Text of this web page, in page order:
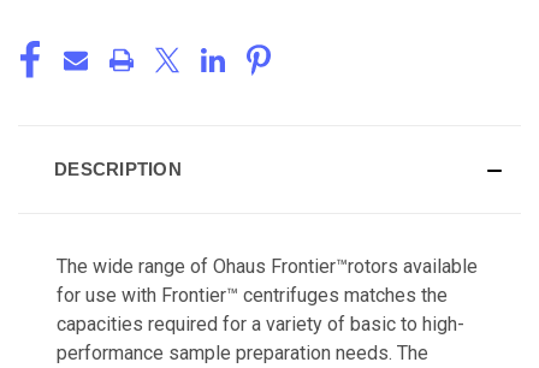
DESCRIPTION
The wide range of Ohaus Frontier™rotors available
for use with Frontier™ centrifuges matches the
capacities required for a variety of basic to high-
performance sample preparation needs. The